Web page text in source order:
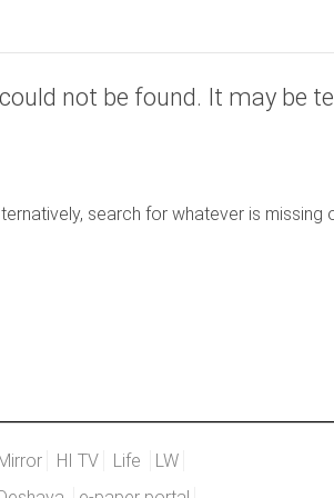
not be found. It may be
search for whatever is missing
HI TV Life
LW